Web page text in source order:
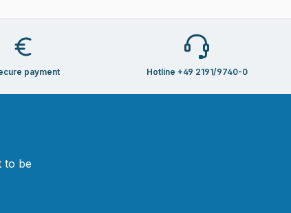
payment Hotline +49 2191/9740-0
to be